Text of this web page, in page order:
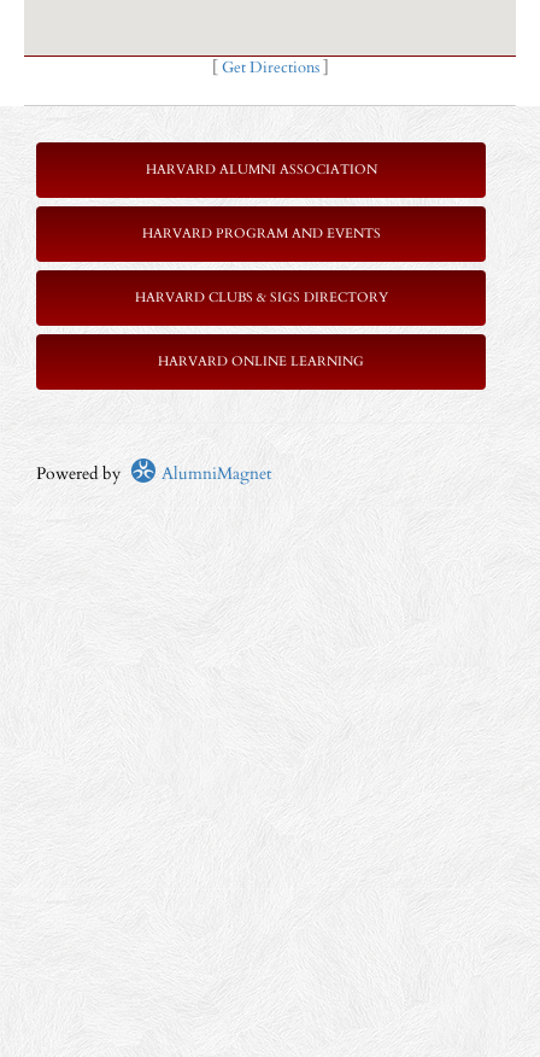
Get Directions]
HARVARD ALUMNI ASSOCIATION
HARVARD PROGRAM AND EVENTS
HARVARD CLUBS & SIGS DIRECTORY
HARVARD ONLINE LEARNING
Powered by AlumniMagnet